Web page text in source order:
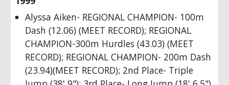
Alyssa Aiken- REGIONAL CHAMPION- 100m
Dash (12.06) (MEET RECORD); REGIONAL
CHAMPION-300m Hurdles (43.03) (MEET
RECORD); REGIONAL CHAMPION- 200m Dash
(23.94)(MEET RECORD); 2nd Place- Triple